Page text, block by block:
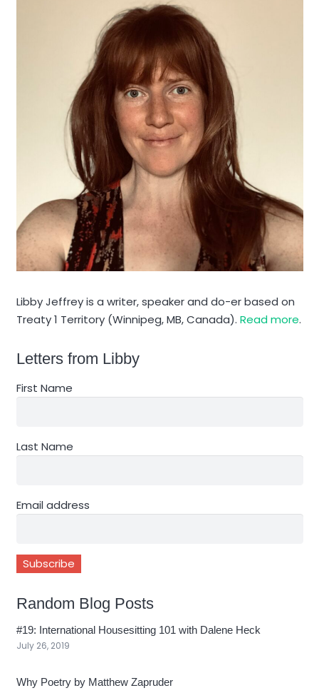
Libby Jeffrey is a writer, speaker and do-er based on
Treaty 1 Territory (Winnipeg, MB, Canada). Read more.
Letters from Libby
First Name
Last Name
Email address
Random Blog Posts
#19: International Housesitting 101 with Dalene Heck
July 26, 2019
Why Poetry by Matthew Zapruder